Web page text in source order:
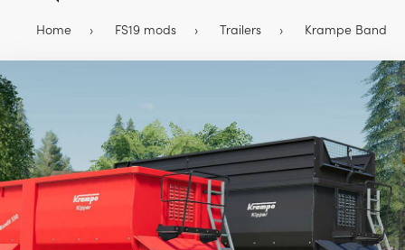
Home FS19 mods Trailers Krampe Bandit